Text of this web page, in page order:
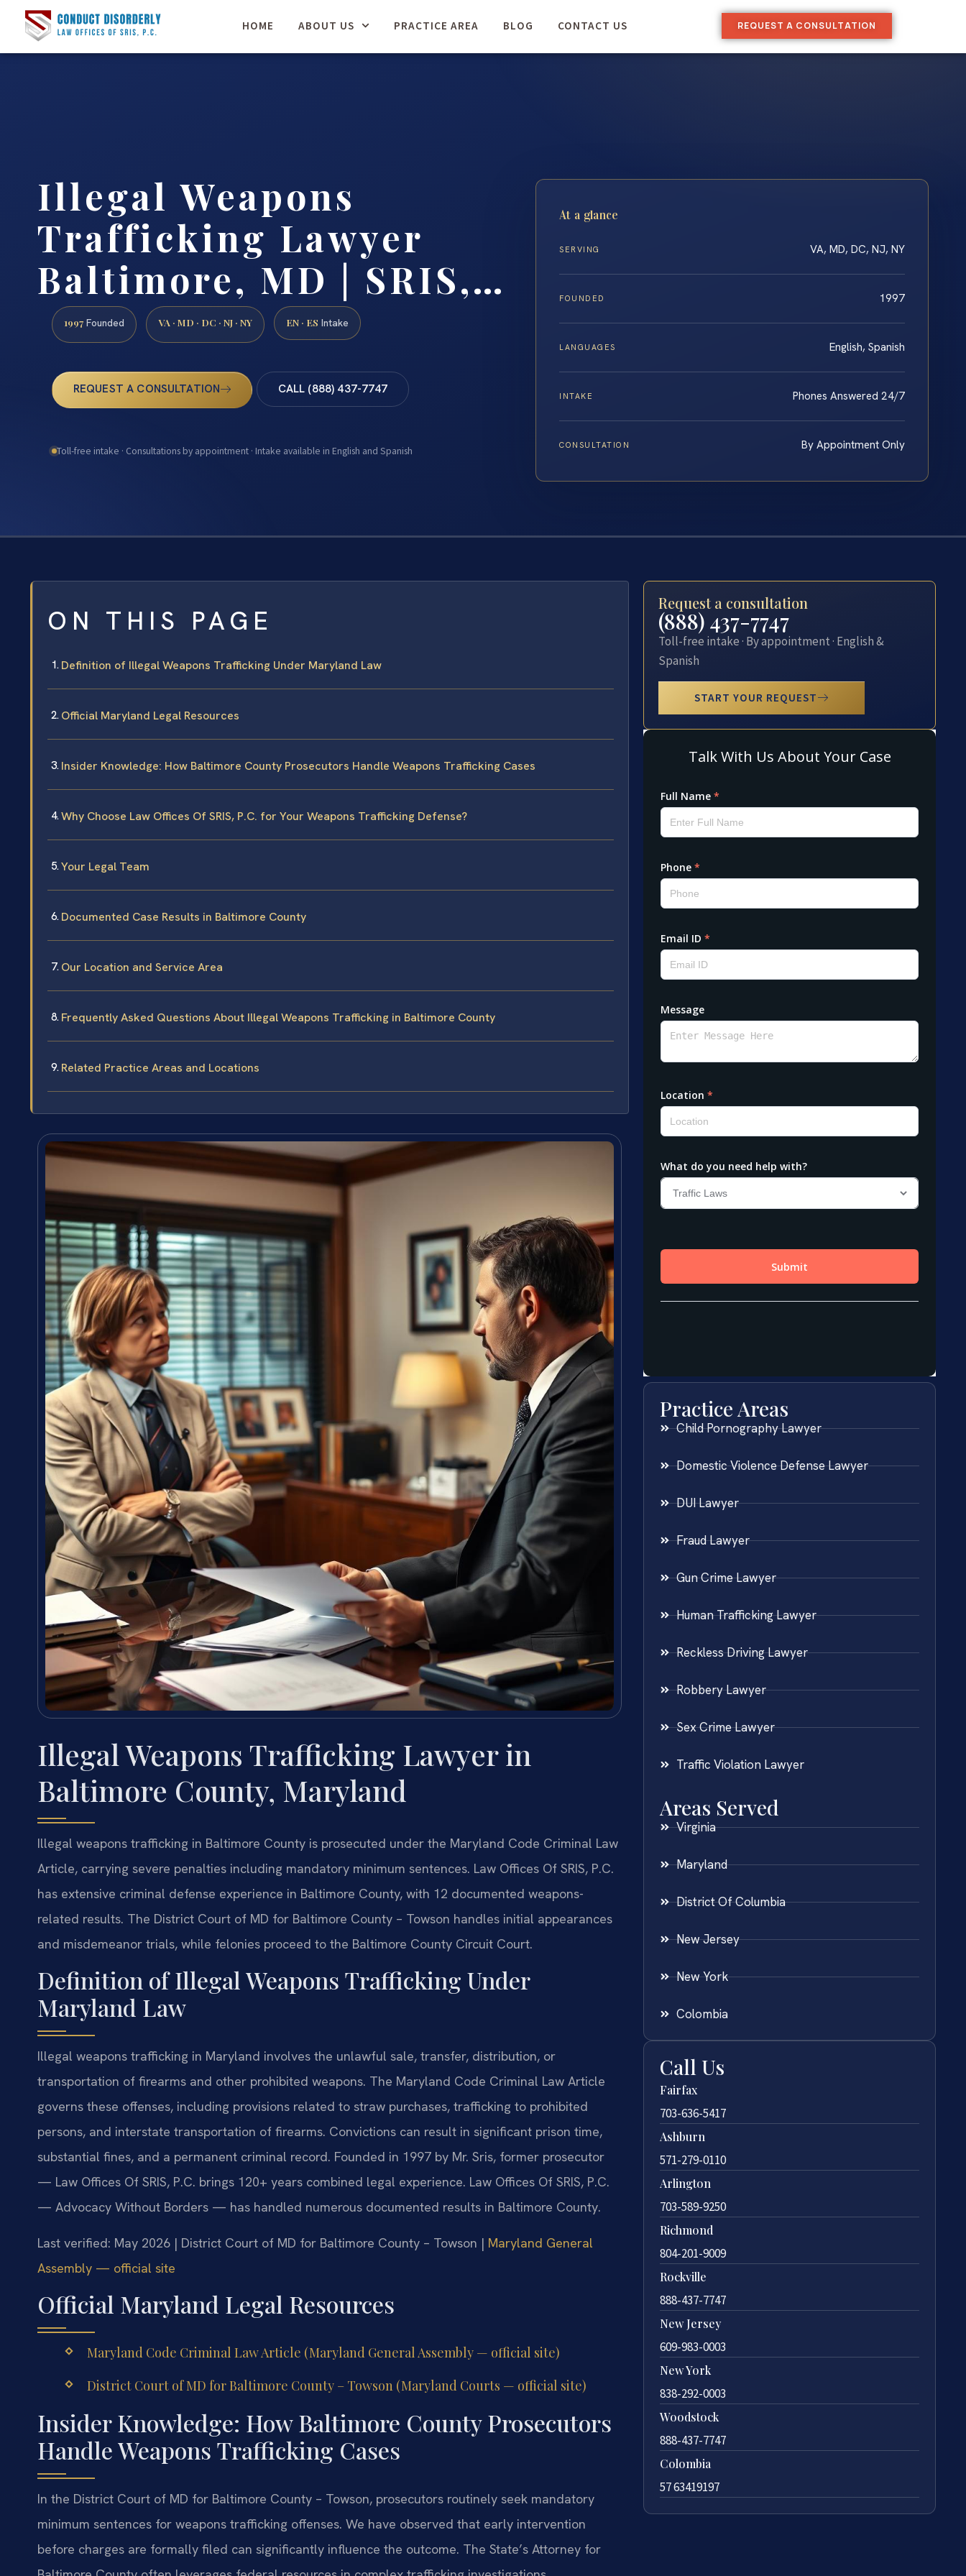
HOME ABOUT US PRACTICE AREA BLOG CONTACT US REQUEST A CONSULTATION
Illegal Weapons
Trafficking Lawyer
Baltimore, MD | SRIS,…
1997 Founded VA · MD · DC · NJ · NY EN · ES Intake
REQUEST A CONSULTATION CALL (888) 437-7747
Toll-free intake · Consultations by appointment · Intake available in English and Spanish
At a glance
SERVING VA, MD, DC, NJ, NY
FOUNDED 1997
LANGUAGES English, Spanish
INTAKE Phones Answered 24/7
CONSULTATION By Appointment Only
ON THIS PAGE
Definition of Illegal Weapons Trafficking Under Maryland Law
Official Maryland Legal Resources
Insider Knowledge: How Baltimore County Prosecutors Handle Weapons Trafficking Cases
Why Choose Law Offices Of SRIS, P.C. for Your Weapons Trafficking Defense?
Your Legal Team
Documented Case Results in Baltimore County
Our Location and Service Area
Frequently Asked Questions About Illegal Weapons Trafficking in Baltimore County
Related Practice Areas and Locations
Illegal Weapons Trafficking Lawyer in
Baltimore County, Maryland
Illegal weapons trafficking in Baltimore County is prosecuted under the Maryland Code Criminal Law
Article, carrying severe penalties including mandatory minimum sentences. Law Offices Of SRIS, P.C.
has extensive criminal defense experience in Baltimore County, with 12 documented weapons-
related results. The District Court of MD for Baltimore County – Towson handles initial appearances
and misdemeanor trials, while felonies proceed to the Baltimore County Circuit Court.
Definition of Illegal Weapons Trafficking Under
Maryland Law
Illegal weapons trafficking in Maryland involves the unlawful sale, transfer, distribution, or
transportation of firearms and other prohibited weapons. The Maryland Code Criminal Law Article
governs these offenses, including provisions related to straw purchases, trafficking to prohibited
persons, and interstate transportation of firearms. Convictions can result in significant prison time,
substantial fines, and a permanent criminal record. Founded in 1997 by Mr. Sris, former prosecutor
— Law Offices Of SRIS, P.C. brings 120+ years combined legal experience. Law Offices Of SRIS, P.C.
— Advocacy Without Borders — has handled numerous documented results in Baltimore County.
Last verified: May 2026 | District Court of MD for Baltimore County – Towson | Maryland General
Assembly — official site
Official Maryland Legal Resources
Maryland Code Criminal Law Article (Maryland General Assembly — official site)
District Court of MD for Baltimore County – Towson (Maryland Courts — official site)
Insider Knowledge: How Baltimore County Prosecutors
Handle Weapons Trafficking Cases
In the District Court of MD for Baltimore County – Towson, prosecutors routinely seek mandatory
minimum sentences for weapons trafficking offenses. We have observed that early intervention
before charges are formally filed can significantly influence the outcome. The State’s Attorney for
Request a consultation
(888) 437-7747
Toll-free intake · By appointment · English &
Spanish
START YOUR REQUEST
Practice Areas
Child Pornography Lawyer
Domestic Violence Defense Lawyer
DUI Lawyer
Fraud Lawyer
Gun Crime Lawyer
Human Trafficking Lawyer
Reckless Driving Lawyer
Robbery Lawyer
Sex Crime Lawyer
Traffic Violation Lawyer
Areas Served
Virginia
Maryland
District Of Columbia
New Jersey
New York
Colombia
Call Us
Fairfax
703-636-5417
Ashburn
571-279-0110
Arlington
703-589-9250
Richmond
804-201-9009
Rockville
888-437-7747
New Jersey
609-983-0003
New York
838-292-0003
Woodstock
888-437-7747
Colombia
57 63419197